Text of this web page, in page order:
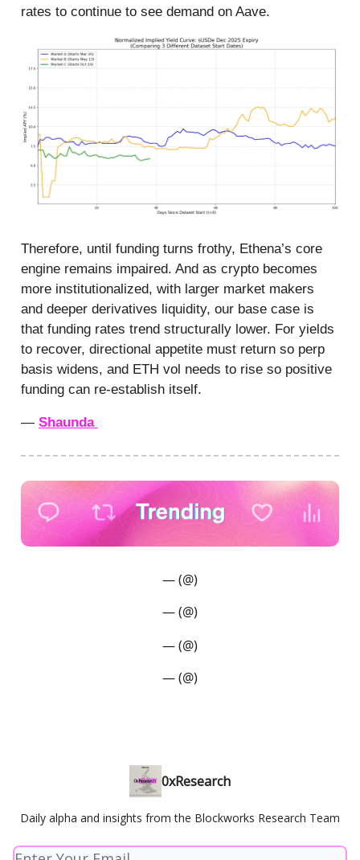
rates to continue to see demand on Aave.
Therefore, until funding turns frothy, Ethena’s core
engine remains impaired. And as crypto becomes
more institutionalized, with larger market makers
and deeper derivatives liquidity, our base case is
that funding rates trend structurally lower. For yields
to recover, directional appetite must return so perp
basis widens, and ETH vol needs to rise so positive
funding can re-establish itself.
— Shaunda
— (@)
— (@)
— (@)
— (@)
0xResearch
Daily alpha and insights from the Blockworks Research Team